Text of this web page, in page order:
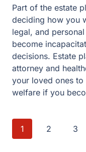
Part of the estate
deciding how you
legal, and
become
decisions. Estate
attorney and
your loved ones
welfare if you
Page
navigation
1 2 3